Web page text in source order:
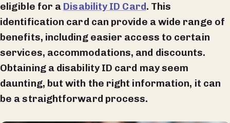
eligible for a Disability ID Card. This
identification card can provide a wide range of
benefits, including easier access to certain
services, accommodations, and discounts.
Obtaining a disability ID card may seem
daunting, but with the right information, it can
be a straightforward process.